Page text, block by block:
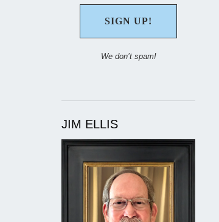
We don’t spam!
JIM ELLIS